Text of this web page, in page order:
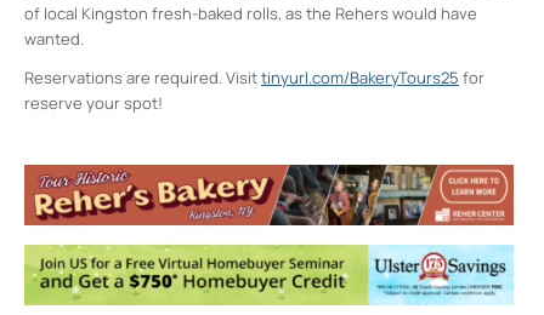
of local Kingston fresh-baked rolls, as the Rehers would have
wanted.
Reservations are required. Visittinyurl.com/BakeryTours25 for
reserve your spot!
History
99-101 Broadway - Kingston
Events
Poetry as Protest & Political Action- Wed,
Aug 12, 2026 - 6:00 pm-8:00 pm
Marathon Constitution Reading
- Sat, Sep
26, 2026 - 12:00 pm-4:00 pm